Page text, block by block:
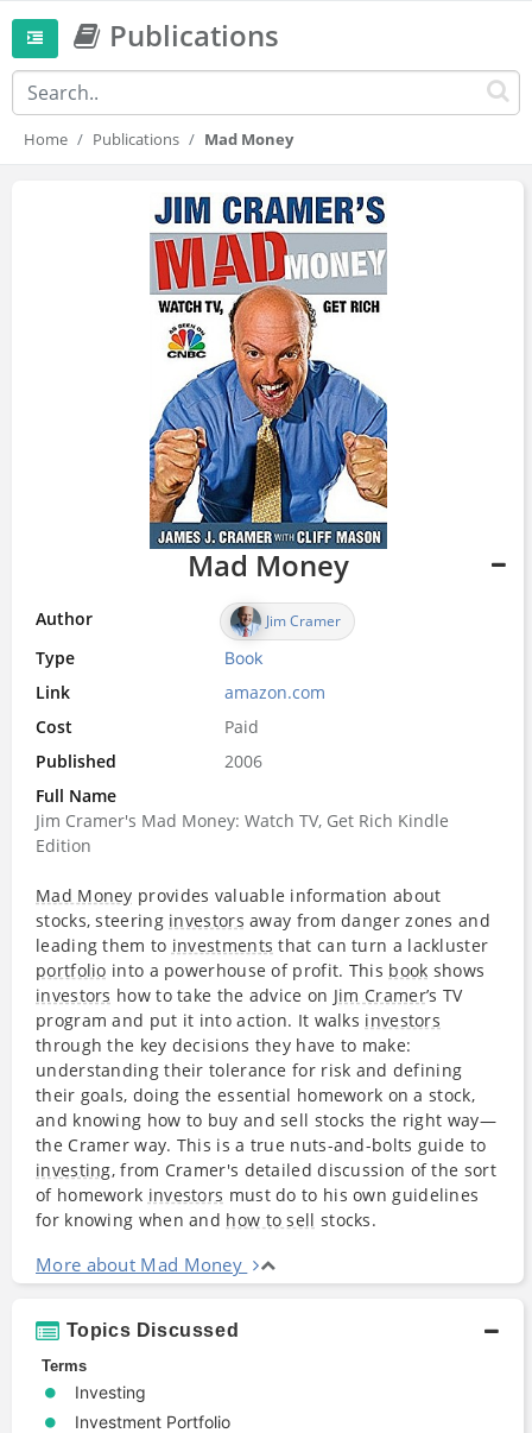
Publications
Home Publications Mad Money
Mad Money
Author Jim Cramer
Type Book
Link
amazon.com
Cost
Paid
Published
2006
Full Name
Jim Cramer's Mad Money: Watch TV, Get Rich Kindle
Edition
Mad Money provides valuable information about
stocks, steering investors away from danger zones and
leading them to investments that can turn a lackluster
portfolio into a powerhouse of profit. This book shows
investors how to take the advice on Jim Cramer’s TV
program and put it into action. It walks investors
through the key decisions they have to make:
understanding their tolerance for risk and defining
their goals, doing the essential homework on a stock,
and knowing how to buy and sell stocks the right way—
the Cramer way. This is a true nuts-and-bolts guide to
investing, from Cramer's detailed discussion of the sort
of homework investors must do to his own guidelines
for knowing when and how to sell stocks.
More about Mad Money
Topics Discussed
Terms
Investing
Investment Portfolio